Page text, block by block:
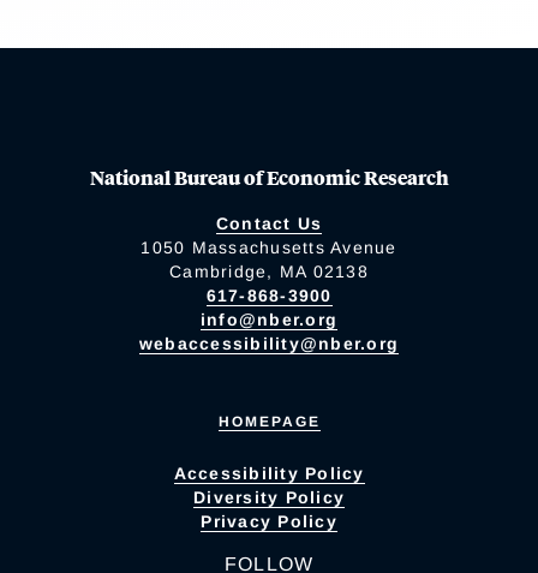
National Bureau of Economic Research
Contact Us
1050 Massachusetts Avenue
Cambridge, MA 02138
617-868-3900
info@nber.org
webaccessibility@nber.org
HOMEPAGE
Accessibility Policy
Diversity Policy
Privacy Policy
FOLLOW